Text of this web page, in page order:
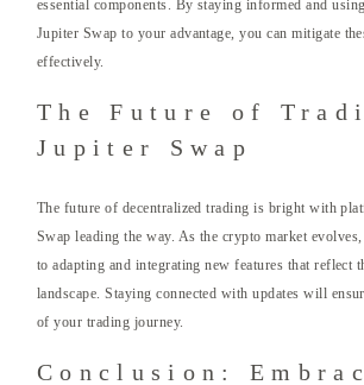
essential components. By staying informed and
Jupiter Swap to your advantage, you can mitigate
effectively.
The Future of
Jupiter Swap
The future of decentralized trading is bright with
Swap leading the way. As the crypto market
to adapting and integrating new features that reflect
landscape. Staying connected with updates will
of your trading journey.
Conclusion: